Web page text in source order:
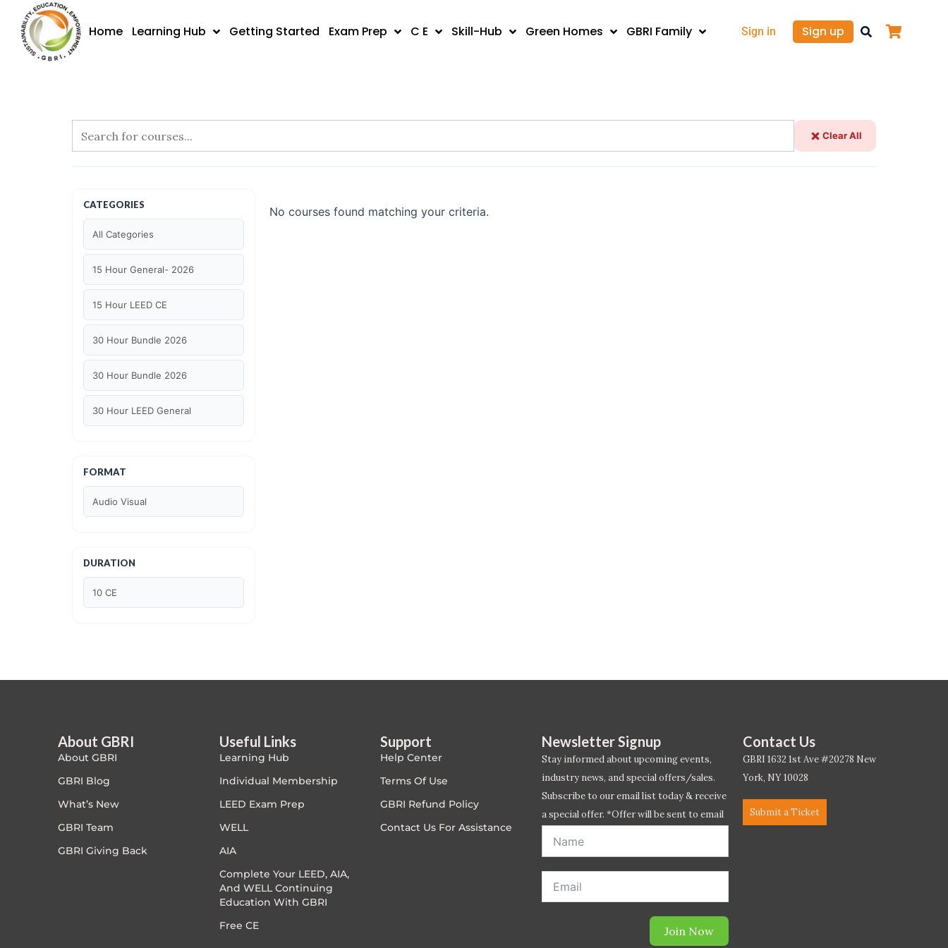
content
Home Learning Hub Getting Started Exam Prep C E Skill-Hub Green Homes GBRI Family Sign in Sign up
Clear All
CATEGORIES
All Categories
15 Hour General- 2026
15 Hour LEED CE
30 Hour Bundle 2026
30 Hour Bundle 2026
30 Hour LEED General
6 Hour LEED ID+C Specific
AIA LU
Climate Change Ambassador
Climate Change Champion
Climate Change Warrior
FORMAT
Audio Visual
DURATION
10 CE
No courses found matching your criteria.
About GBRI
About GBRI
GBRI Blog
What’s New
GBRI Team
GBRI Giving Back
Useful Links
Learning Hub
Individual Membership
LEED Exam Prep
WELL
AIA
Complete Your LEED, AIA,
And WELL Continuing
Education With GBRI
Free CE
Support
Help Center
Terms Of Use
GBRI Refund Policy
Contact Us For Assistance
Newsletter Signup
Stay informed about upcoming events,
industry news, and special offers/sales.
Subscribe to our email list today & receive
a special offer. *Offer will be sent to email
Join Now
Contact Us
GBRI 1632 1st Ave #20278 New
York, NY 10028
Submit a Ticket